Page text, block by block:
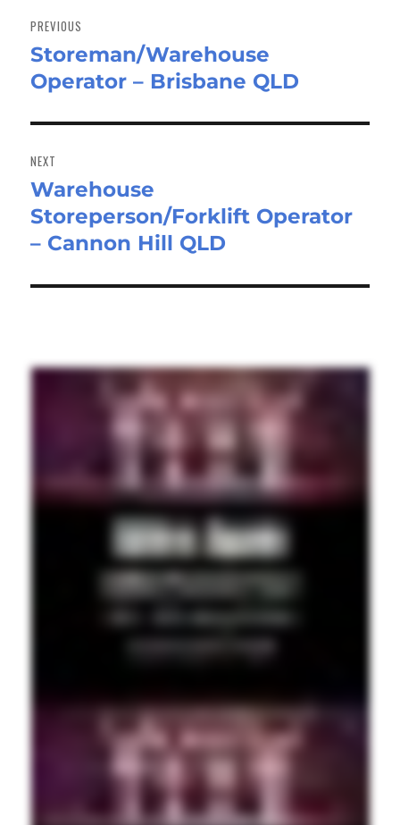
navigation
PREVIOUS
Previous
post:
Storeman/Warehouse
Operator – Brisbane QLD
NEXT
Next
post:
Warehouse
Storeperson/Forklift Operator
– Cannon Hill QLD